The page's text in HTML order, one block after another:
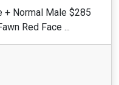
+ Normal Male $285
Red Face ...